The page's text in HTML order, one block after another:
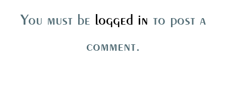
You must be logged in to post a
comment.